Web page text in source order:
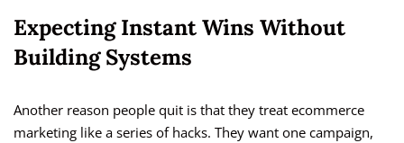
Expecting Instant Wins Without
Building Systems
Another reason people quit is that they treat ecommerce
marketing like a series of hacks. They want one campaign,